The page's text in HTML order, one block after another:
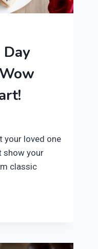
Day
your loved one
show your
classic